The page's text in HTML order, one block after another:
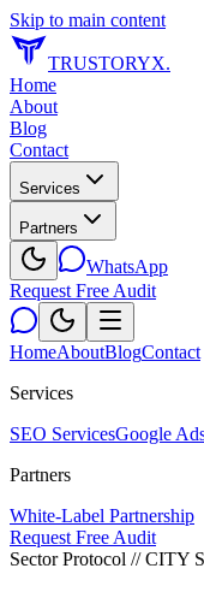
Skip to main content
TRUSTORYX.
Home
About
Blog
Contact
Services
Partners
WhatsApp
Request Free Audit
HomeAboutBlogContact
Services
SEO ServicesGoogle
Partners
White-Label Partnership
Request Free Audit
Sector Protocol // CITY